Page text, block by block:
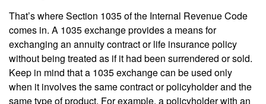
That’s where Section 1035 of the Internal Revenue Code
comes in. A 1035 exchange provides a means for
exchanging an annuity contract or life insurance policy
without being treated as if it had been surrendered or sold.
Keep in mind that a 1035 exchange can be used only
when it involves the same contract or policyholder and the
same type of product. For example, a policyholder with an